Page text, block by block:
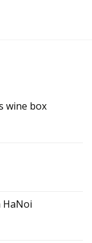
wine box
HaNoi